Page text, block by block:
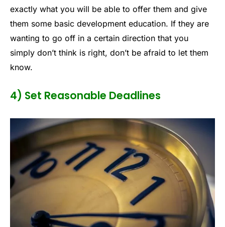
exactly what you will be able to offer them and give
them some basic development education. If they are
wanting to go off in a certain direction that you
simply don’t think is right, don’t be afraid to let them
know.
4) Set Reasonable Deadlines